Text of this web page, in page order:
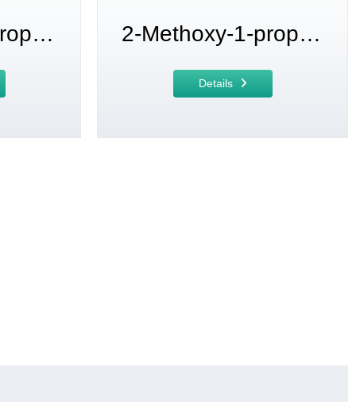
2-Methoxy-1-propanol 2-Methoxy-1-propanol acetate
Details